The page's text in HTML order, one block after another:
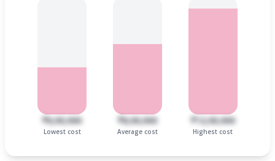
₹6,00,000
Lowest cost
₹8,00,000
Average cost
₹12,00,000
Highest cost